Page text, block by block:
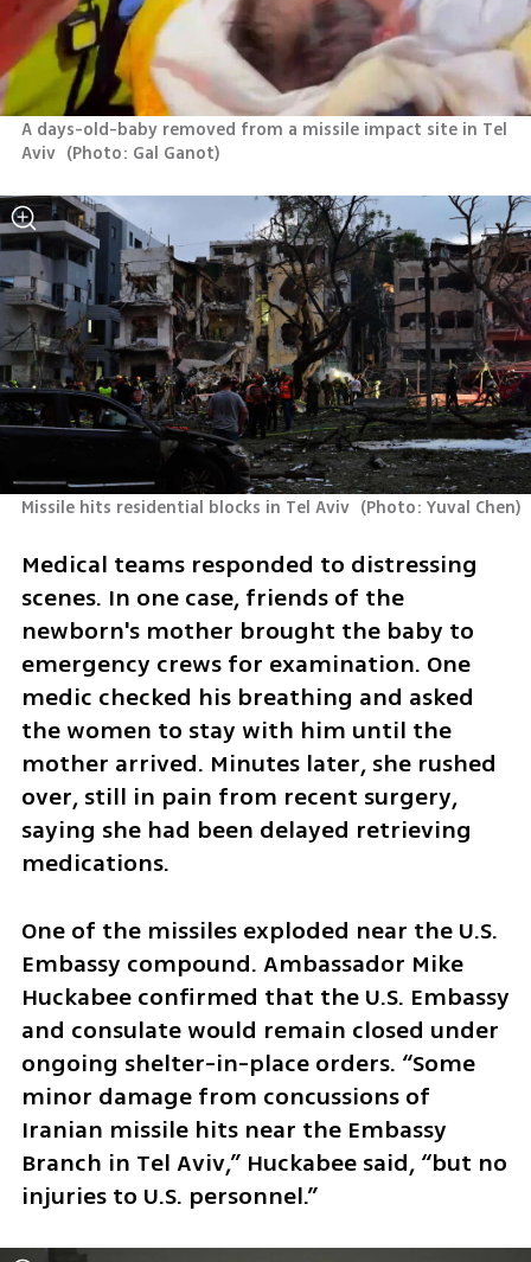
A days-old-baby removed from a missile impact site in Tel
Aviv (Photo: Gal Ganot)
Missile hits residential blocks in Tel Aviv (Photo: Yuval Chen)
Medical teams responded to distressing
scenes. In one case, friends of the
newborn's mother brought the baby to
emergency crews for examination. One
medic checked his breathing and asked
the women to stay with him until the
mother arrived. Minutes later, she rushed
over, still in pain from recent surgery,
saying she had been delayed retrieving
medications.
One of the missiles exploded near the U.S.
Embassy compound. Ambassador Mike
Huckabee confirmed that the U.S. Embassy
and consulate would remain closed under
ongoing shelter-in-place orders. “Some
minor damage from concussions of
Iranian missile hits near the Embassy
Branch in Tel Aviv,” Huckabee said, “but no
injuries to U.S. personnel.”